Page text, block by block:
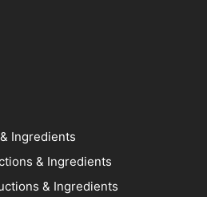
Ingredients
& Ingredients
& Ingredients